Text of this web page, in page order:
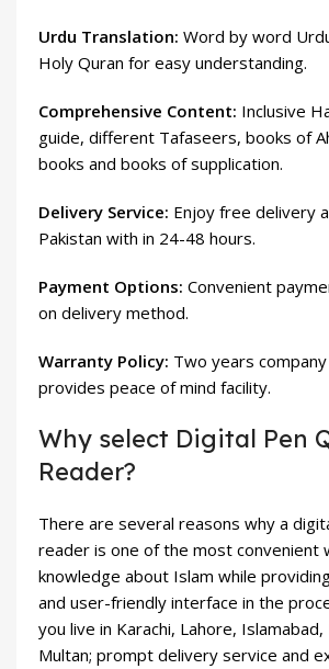
Urdu Translation: Word by word
Holy Quran for easy understanding.
Comprehensive Content: Inclusive
guide, different Tafaseers, books of
books and books of supplication.
Delivery Service: Enjoy free delivery
Pakistan with in 24-48 hours.
Payment Options: Convenient
on delivery method.
Warranty Policy: Two years
provides peace of mind facility.
Why select Digital Pen
Reader?
There are several reasons why a
reader is one of the most convenient
knowledge about Islam while
and user-friendly interface in the
you live in Karachi, Lahore, Islamabad,
Multan; prompt delivery service and